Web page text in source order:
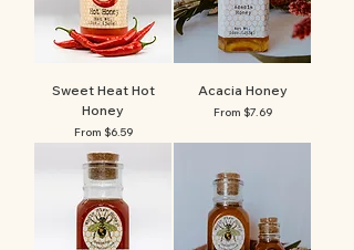
Sweet Heat Hot
Honey
From $6.59
Sale Price
Acacia Honey
From $7.69
Sale Price